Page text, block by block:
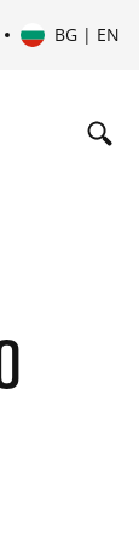
BG | EN